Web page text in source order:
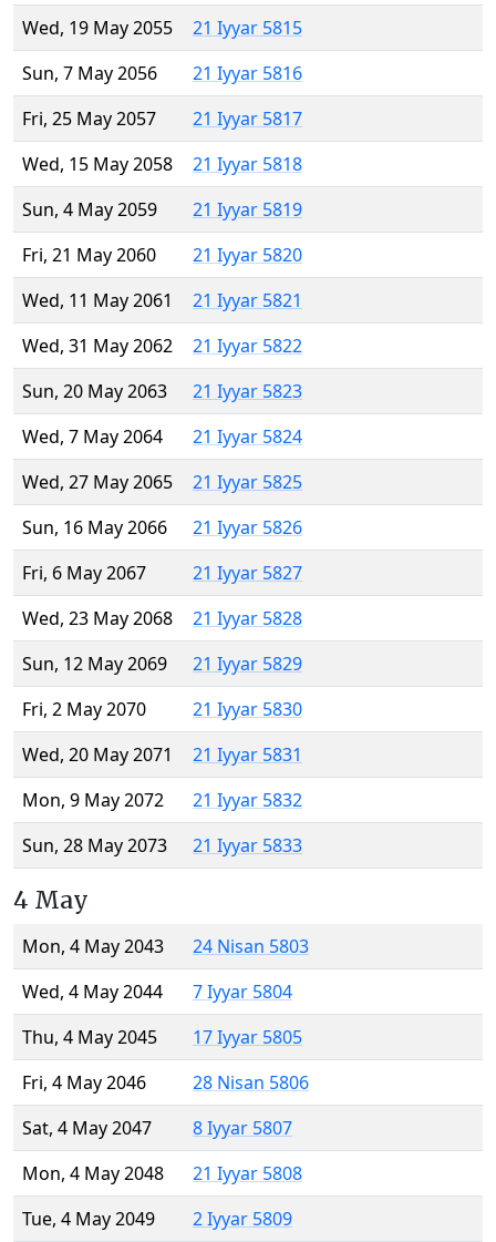
Wed, 19 May 2055
21 Iyyar 5815
Sun, 7 May 2056
21 Iyyar 5816
Fri, 25 May 2057
21 Iyyar 5817
Wed, 15 May 2058
21 Iyyar 5818
Sun, 4 May 2059
21 Iyyar 5819
Fri, 21 May 2060
21 Iyyar 5820
Wed, 11 May 2061
21 Iyyar 5821
Wed, 31 May 2062
21 Iyyar 5822
Sun, 20 May 2063
21 Iyyar 5823
Wed, 7 May 2064
21 Iyyar 5824
Wed, 27 May 2065
21 Iyyar 5825
Sun, 16 May 2066
21 Iyyar 5826
Fri, 6 May 2067
21 Iyyar 5827
Wed, 23 May 2068
21 Iyyar 5828
Sun, 12 May 2069
21 Iyyar 5829
Fri, 2 May 2070
21 Iyyar 5830
Wed, 20 May 2071
21 Iyyar 5831
Mon, 9 May 2072
21 Iyyar 5832
Sun, 28 May 2073
21 Iyyar 5833
4 May
Mon, 4 May 2043
24 Nisan 5803
Wed, 4 May 2044
7 Iyyar 5804
Thu, 4 May 2045
17 Iyyar 5805
Fri, 4 May 2046
28 Nisan 5806
Sat, 4 May 2047
8 Iyyar 5807
Mon, 4 May 2048
21 Iyyar 5808
Tue, 4 May 2049
2 Iyyar 5809